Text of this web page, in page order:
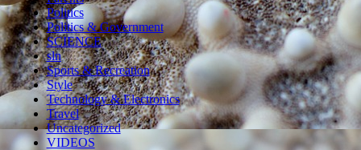
Politics
Politics & Government
SCIENCE
sln
Sports & Recreation
Style
Technology & Electronics
Travel
Uncategorized
VIDEOS